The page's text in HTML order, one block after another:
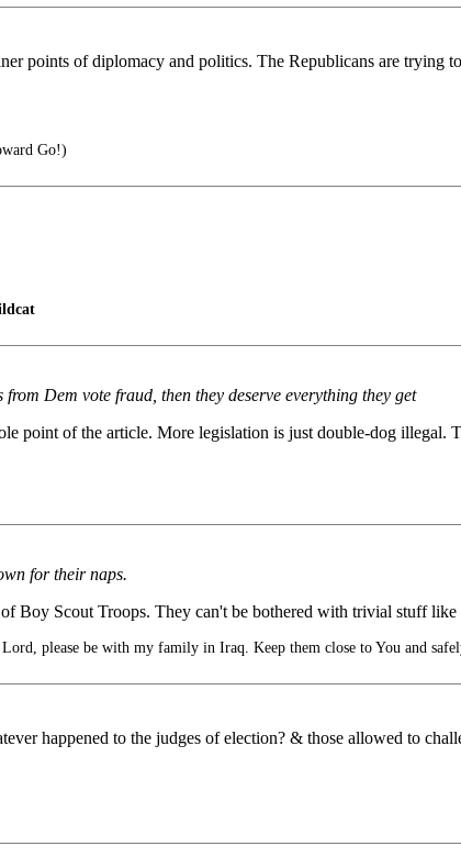
points of diplomacy and politics. The Republicans are trying
Go!)
Dem vote fraud, then they deserve everything they get
point of the article. More legislation is just double-dog illegal.
for their naps.
Boy Scout Troops. They can't be bothered with trivial stuff like
please be with my family in Iraq. Keep them close to You and
happened to the judges of election? & those allowed to